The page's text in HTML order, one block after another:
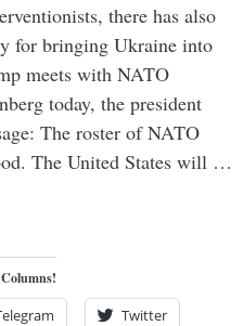
there has also
for bringing Ukraine into
meets with NATO
today, the president
The roster of NATO
The United States will …
Twitter